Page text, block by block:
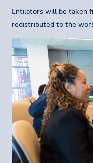
Entilators will be taken
redistributed to the